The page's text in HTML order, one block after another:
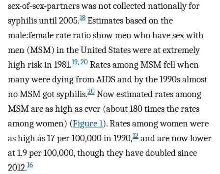
sex-of-sex-partners was not collected nationally for
syphilis until 2005.18 Estimates based on the
male:female rate ratio show men who have sex with
men (MSM) in the United States were at extremely
high risk in 1981.19,20 Rates among MSM fell when
many were dying from AIDS and by the 1990s almost
no MSM got syphilis.20 Now estimated rates among
MSM are as high as ever (about 180 times the rates
among women) (Figure 1). Rates among women were
as high as 17 per 100,000 in 1990,12 and are now lower
at 1.9 per 100,000, though they have doubled since
2012.16